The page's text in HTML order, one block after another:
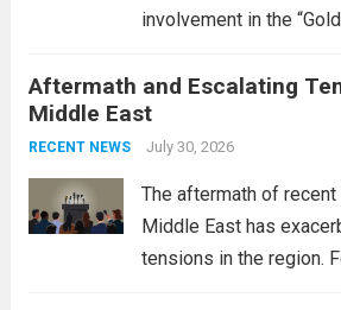
involvement in the
enhancing national
advanced defense
initiative focuses on
edge systems that
Aftermath and Escalating
Middle East
RECENT NEWS July 30, 2026
The aftermath of
Middle East has
tensions in the region.